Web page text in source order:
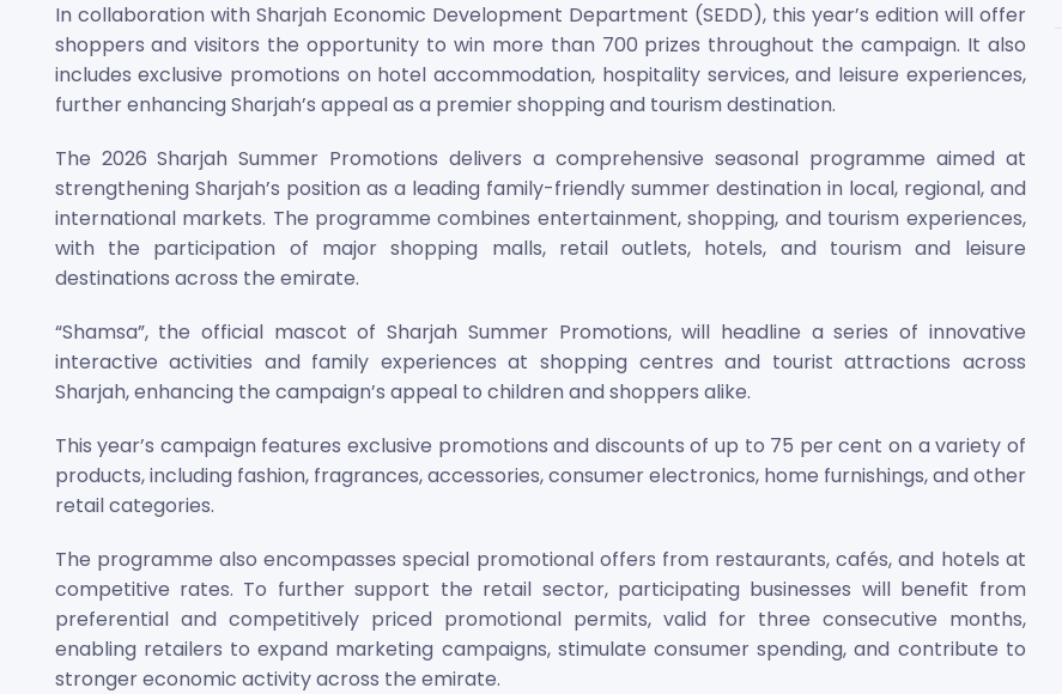
In collaboration with Sharjah Economic Development Department (SEDD), this year’s edition will offer
shoppers and visitors the opportunity to win more than 700 prizes throughout the campaign. It also
includes exclusive promotions on hotel accommodation, hospitality services, and leisure experiences,
further enhancing Sharjah’s appeal as a premier shopping and tourism destination.
The 2026 Sharjah Summer Promotions delivers a comprehensive seasonal programme aimed at
strengthening Sharjah’s position as a leading family-friendly summer destination in local, regional, and
international markets. The programme combines entertainment, shopping, and tourism experiences,
with the participation of major shopping malls, retail outlets, hotels, and tourism and leisure
destinations across the emirate.
“Shamsa”, the official mascot of Sharjah Summer Promotions, will headline a series of innovative
interactive activities and family experiences at shopping centres and tourist attractions across
Sharjah, enhancing the campaign’s appeal to children and shoppers alike.
This year’s campaign features exclusive promotions and discounts of up to 75 per cent on a variety of
products, including fashion, fragrances, accessories, consumer electronics, home furnishings, and other
retail categories.
The programme also encompasses special promotional offers from restaurants, cafés, and hotels at
competitive rates. To further support the retail sector, participating businesses will benefit from
preferential and competitively priced promotional permits, valid for three consecutive months,
enabling retailers to expand marketing campaigns, stimulate consumer spending, and contribute to
stronger economic activity across the emirate.